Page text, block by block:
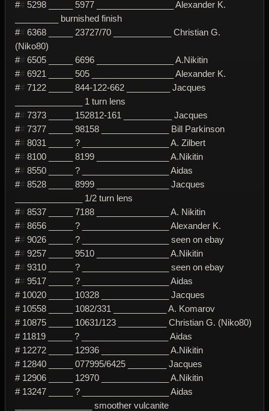
## 5298 _____ 5977 ________________ Alexander K.
_________ burnished finish
## 6368 _____ 23727/70 ____________ Christian G.
(Niko80)
## 6505 _____ 6696 ________________ A.Nikitin
## 6921 _____ 505 _________________ Alexander K.
## 7122 _____ 844-122-662 _________ Jacques
______________ 1 turn lens
## 7373 _____ 152812-161 __________ Jacques
## 7377 _____ 98158 ______________ Bill Parkinson
## 8031 _____ ? __________________ A. Zilbert
## 8100 _____ 8199 _______________ A.Nikitin
## 8550 _____ ? __________________ Aidas
## 8528 _____ 8999 _______________ Jacques
______________ 1/2 turn lens
## 8537 _____ 7188 _______________ A. Nikitin
## 8656 _____ ? __________________ Alexander K.
## 9026 _____ ? __________________ seen on ebay
## 9257 _____ 9510 _______________ A.Nikitin
## 9310 _____ ? __________________ seen on ebay
## 9517 _____ ? __________________ Aidas
# 10020 _____ 10328 ______________ Jacques
# 10558 _____ 1082/331 ___________ A. Komarov
# 10875 _____ 10631/123 __________ Christian G. (Niko80)
# 11819 _____ ? __________________ Aidas
# 12272 _____ 12936 ______________ A.Nikitin
# 12840 _____ 077995/6425 ________ Jacques
# 12906 _____ 12970 ______________ A.Nikitin
# 13247 _____ ? __________________ Aidas
________________ smoother vulcanite